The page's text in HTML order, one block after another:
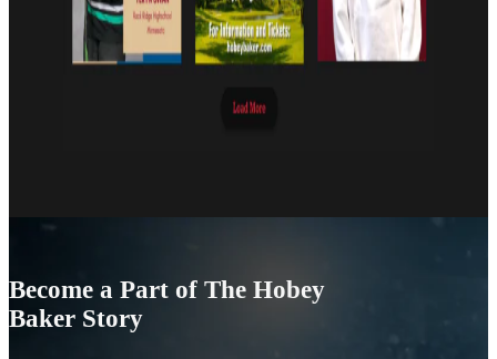
Become a Part of The Hobey
Baker Story